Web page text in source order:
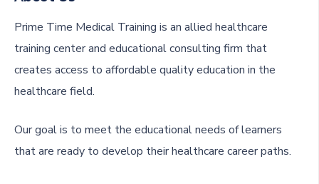
Prime Time Medical Training is an allied healthcare
training center and educational consulting firm that
creates access to affordable quality education in the
healthcare field.
Our goal is to meet the educational needs of learners
that are ready to develop their healthcare career paths.